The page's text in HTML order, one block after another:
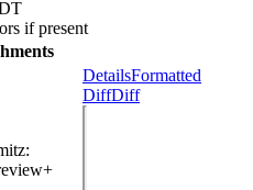
if present
DetailsFormatted
DiffDiff